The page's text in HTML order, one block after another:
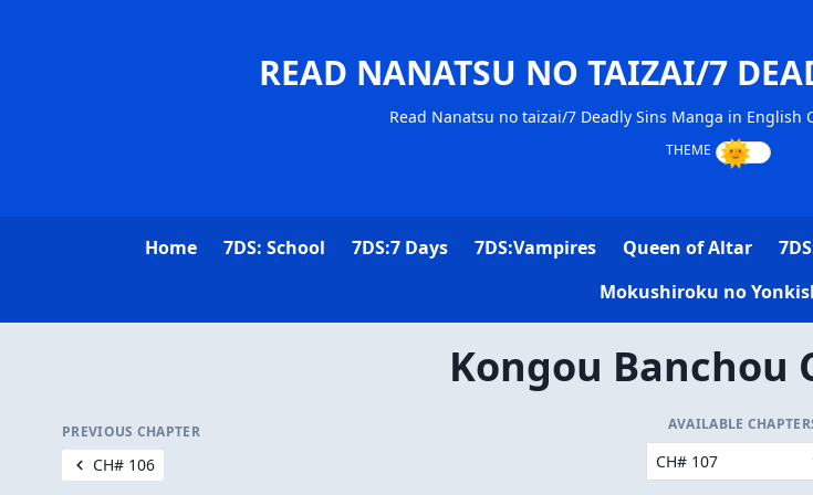
READ NANATSU NO TAIZAI/7
Read Nanatsu no taizai/7 Deadly Sins Manga in
Home 7DS: School 7DS:7 Days 7DS:Vampires Queen of Altar
Mokushiroku no
Kongou Banchou
PREVIOUS CHAPTER
CH# 106
AVAILABLE